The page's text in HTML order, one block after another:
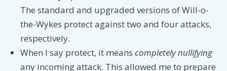
The standard and upgraded versions of Will-o-
the-Wykes protect against two and four attacks,
respectively.
When I say protect, it means completely nullifying
any incoming attack. This allowed me to prepare